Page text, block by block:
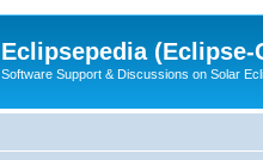
Eclipsepedia (Eclipse-
Software Support & Discussions on Solar